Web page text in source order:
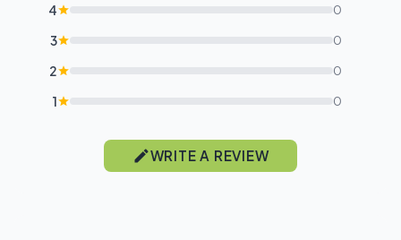
4 0
3 0
2 0
1 0
WRITE A REVIEW